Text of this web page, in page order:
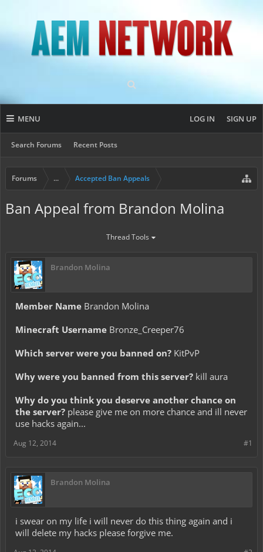
MENU
Search Forums Recent Posts
LOG IN SIGN UP
Forums ... Accepted Ban Appeals
Ban Appeal from Brandon Molina
Thread Tools
Brandon Molina
Member Name Brandon Molina
Minecraft Username Bronze_Creeper76
Which server were you banned on? KitPvP
Why were you banned from this server? kill aura
Why do you think you deserve another chance on
the server? please give me on more chance and ill never
use hacks again...
#1
Aug 12, 2014
Brandon Molina
i swear on my life i will never do this thing again and i
will delete my hacks please forgive me.